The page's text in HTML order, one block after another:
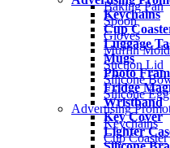
Keychains
Cup
Luggage
Mugs
Photo
Fridge
Wristband
Key Cover
Lighter
Baking Pan
Spoon
Gloves
Muffin Mold
Suction Lid
Silicone
Silicone
Advertising
Keychains
Cup Coaster